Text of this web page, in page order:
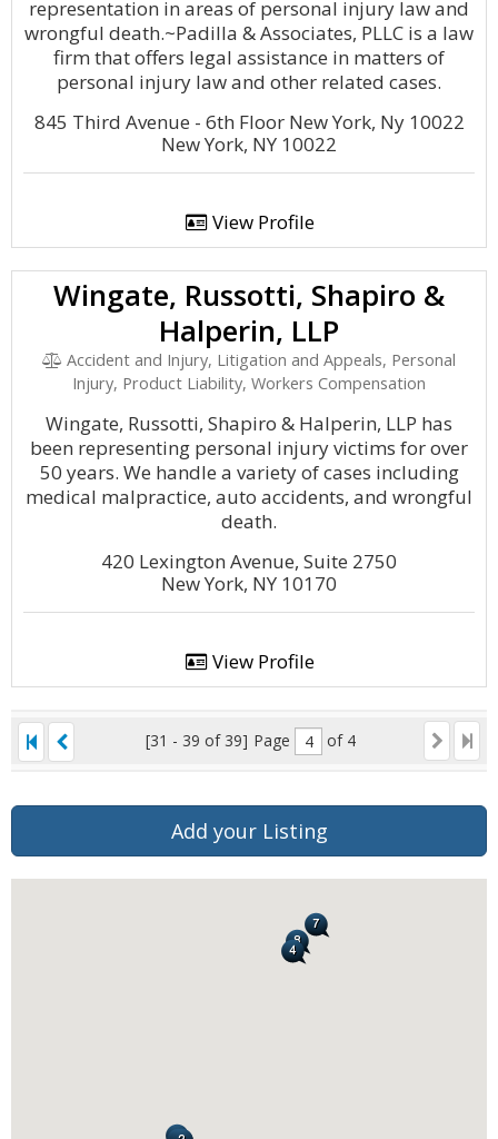
representation in areas of personal injury law and
wrongful death.~Padilla & Associates, PLLC is a law
firm that offers legal assistance in matters of
personal injury law and other related cases.
845 Third Avenue - 6th Floor New York, Ny 10022
New York, NY 10022
View Profile
Wingate, Russotti, Shapiro &
Halperin, LLP
Accident and Injury, Litigation and Appeals, Personal
Injury, Product Liability, Workers Compensation
Wingate, Russotti, Shapiro & Halperin, LLP has
been representing personal injury victims for over
50 years. We handle a variety of cases including
medical malpractice, auto accidents, and wrongful
death.
420 Lexington Avenue, Suite 2750
New York, NY 10170
View Profile
[31 - 39 of 39] Page of 4
Add your Listing